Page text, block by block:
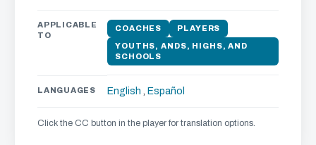
APPLICABLE
TO
COACHES PLAYERS
YOUTHS, ANDS, HIGHS, AND
SCHOOLS
LANGUAGES English , Español
Click the CC button in the player for translation options.